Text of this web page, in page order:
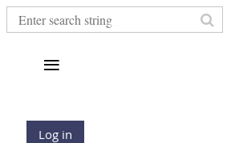
Log in